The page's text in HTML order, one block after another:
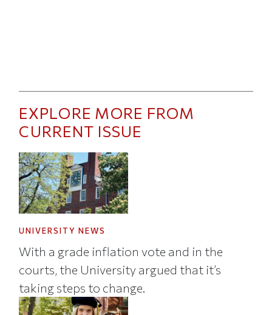
EXPLORE MORE FROM
CURRENT ISSUE
UNIVERSITY NEWS
With a grade inflation vote and in the
courts, the University argued that it’s
taking steps to change.